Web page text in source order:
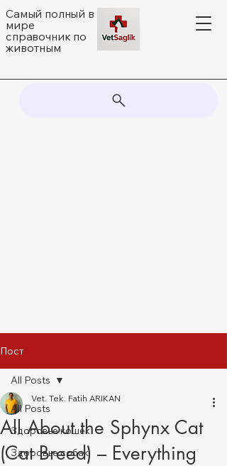
Самый полный в
мире
справочник по
животным
Пост
All Posts
Здоровье кошек
Здоровье собак
All Posts
All About the Sphynx Cat
(Cat Breed) – Everything
Vet. Tek. Fatih ARIKAN